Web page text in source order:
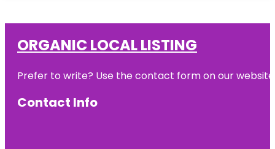
ORGANIC LOCAL LISTING
Prefer to write? Use the contact form on our
Contact Info